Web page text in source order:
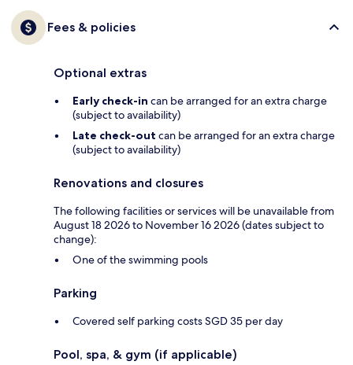
Fees & policies
Optional extras
Early check-in can be arranged for an extra charge
(subject to availability)
Late check-out can be arranged for an extra charge
(subject to availability)
Renovations and closures
The following facilities or services will be unavailable from
August 18 2026 to November 16 2026 (dates subject to
change):
One of the swimming pools
Parking
Covered self parking costs SGD 35 per day
Pool, spa, & gym (if applicable)